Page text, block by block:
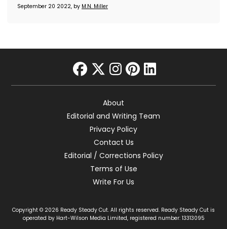
September 20 2022, by M.N. Miller
facebook
twitter
instagram
pinterest
linkedin
About
Editorial and Writing Team
Privacy Policy
Contact Us
Editorial / Corrections Policy
Terms of Use
Write For Us
Copyright © 2026 Ready Steady Cut. All rights reserved. Ready Steady Cut is
operated by Hart-Wilson Media Limited, registered number: 13313095